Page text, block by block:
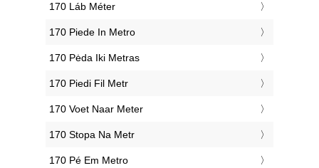
‎170 Láb Méter
‎170 Piede In Metro
‎170 Pėda Iki Metras
‎170 Piedi Fil Metr
‎170 Voet Naar Meter
‎170 Stopa Na Metr
‎170 Pé Em Metro